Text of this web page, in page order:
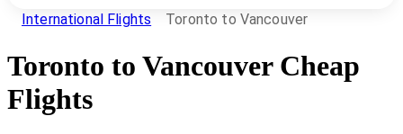
International Flights Toronto to Vancouver
Toronto to VancouverCheap
Flights